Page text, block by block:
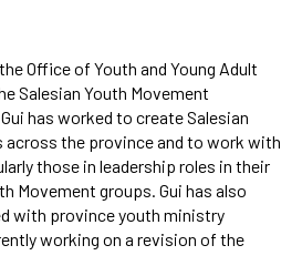
Office of Youth and Young Adult
Salesian Youth Movement
has worked to create Salesian
across the province and to work with
those in leadership roles in their
Movement groups. Gui has also
with province youth ministry
working on a revision of the